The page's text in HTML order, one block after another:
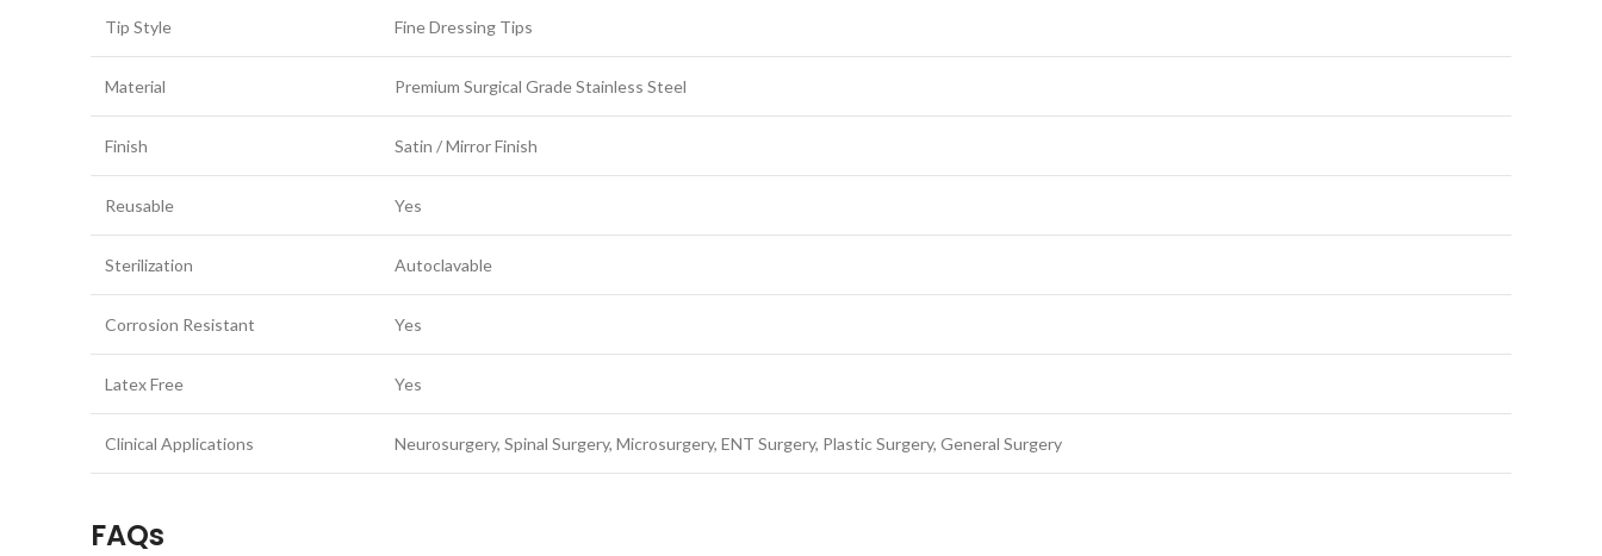
Tip Style Fine Dressing Tips
Material Premium Surgical Grade Stainless Steel
Finish Satin / Mirror Finish
Reusable Yes
Sterilization Autoclavable
Corrosion Resistant Yes
Latex Free Yes
Clinical Applications Neurosurgery, Spinal Surgery, Microsurgery, ENT Surgery, Plastic Surgery, General Surgery
FAQs